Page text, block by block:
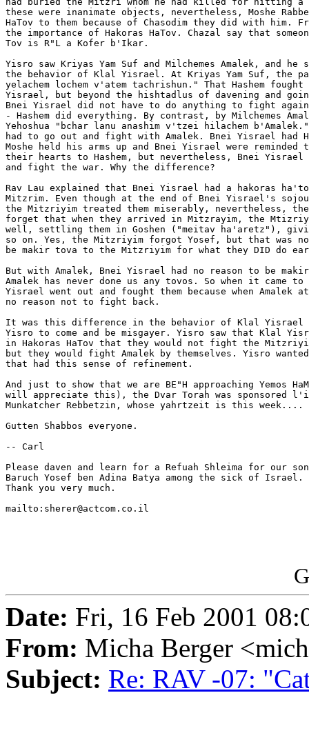
these were inanimate objects, nevertheless, Moshe
HaTov to them because of Chasodim they did with him.
the importance of Hakoras HaTov. Chazal say that
Tov is R"L a Kofer b'Ikar.
Yisro saw Kriyas Yam Suf and Milchemes Amalek, and
the behavior of Klal Yisrael. At Kriyas Yam Suf, the
yelachem lochem v'atem tachrishun." That Hashem
Yisrael, but beyond the hishtadlus of davening and
Bnei Yisrael did not have to do anything to fight
- Hashem did everything. By contrast, by Milchemes
Yehoshua "bchar lanu anashim v'tzei hilachem
had to go out and fight with Amalek. Bnei Yisrael had
Moshe held his arms up and Bnei Yisrael were reminded
their hearts to Hashem, but nevertheless, Bnei Yisrael
and fight the war. Why the difference?
Rav Lau explained that Bnei Yisrael had a hakoras
Mitzrim. Even though at the end of Bnei Yisrael's
the Mitzriyim treated them miserably, nevertheless,
forget that when they arrived in Mitzrayim, the
well, settling them in Goshen ("meitav ha'aretz"),
so on. Yes, the Mitzriyim forgot Yosef, but that was
be makir tova to the Mitzriyim for what they DID do
But with Amalek, Bnei Yisrael had no reason to be
Amalek has never done us any tovos. So when it came to
Yisrael went out and fought them because when Amalek
no reason not to fight back.
It was this difference in the behavior of Klal Yisrael
Yisro to come and be misgayer. Yisro saw that Klal
in Hakoras HaTov that they would not fight the
but they would fight Amalek by themselves. Yisro
that had this sense of refinement.
And just to show that we are BE"H approaching Yemos
will appreciate this), the Dvar Torah was sponsored
Munkatcher Rebbetzin, whose yahrtzeit is this week....
Gutten Shabbos everyone.
-- Carl
Please daven and learn for a Refuah Shleima for our
Baruch Yosef ben Adina Batya among the sick of Israel.
Thank you very much.
mailto:sherer@actcom.co.il
Date: Fri, 16 Feb 2001
From: Micha Berger
Subject: Re: RAV -07: